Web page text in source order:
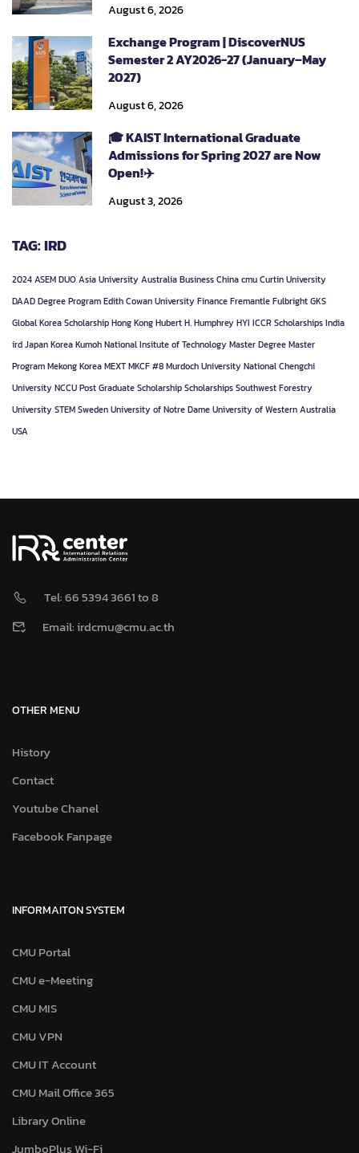
August 6, 2026
Exchange Program | DiscoverNUS
Semester 2 AY2026-27 (January–May
2027)
August 6, 2026
🎓 KAIST International Graduate
Admissions for Spring 2027 are Now
Open!✈️
August 3, 2026
TAG: IRD
2024ASEM DUOAsia UniversityAustraliaBusinessChinacmuCurtin University
DAADDegree ProgramEdith Cowan UniversityFinanceFremantleFulbrightGKS
Global Korea ScholarshipHong KongHubert H. HumphreyHYI ICCR ScholarshipsIndia
irdJapanKoreaKumoh National Insitute of TechnologyMaster DegreeMaster
ProgramMekong KoreaMEXTMKCF #8Murdoch UniversityNational Chengchi
UniversityNCCUPost GraduateScholarshipScholarshipsSouthwest Forestry
UniversitySTEMSwedenUniversity of Notre DameUniversity of Western Australia
USA
Tel: 66 5394 3661 to 8
Email: irdcmu@cmu.ac.th
OTHER MENU
History
Contact
Youtube Chanel
Facebook Fanpage
INFORMAITON SYSTEM
CMU Portal
CMU e-Meeting
CMU MIS
CMU VPN
CMU IT Account
CMU Mail Office 365
Library Online
JumboPlus Wi-Fi